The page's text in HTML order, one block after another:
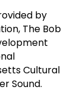
by
The Bob
Cultural
Sound.